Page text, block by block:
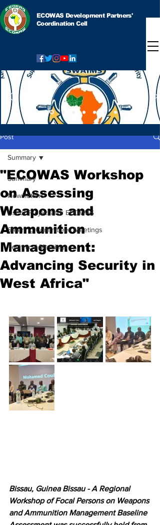
ECOWAS Development Partners'
Coordination Cell
Post
Summary
Newsletters
List of Projects for ECOWAS
Steering Committees Meetings
Technical Meetings
Summary
"ECOWAS Workshop
on Assessing
Weapons and
Ammunition
Management:
Advancing Security in
West Africa"
Bissau, Guinea Bissau - A Regional
Workshop of Focal Persons on Weapons
and Ammunition Management Baseline